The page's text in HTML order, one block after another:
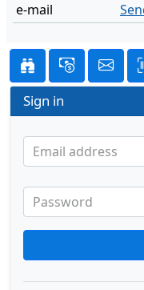
e-mail
Sign in
Email address
Password